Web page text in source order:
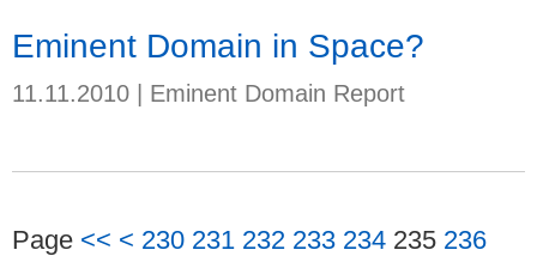
Eminent Domain in Space?
11.11.2010 Eminent Domain Report
Page << < 230 231 232 233 234 235 236